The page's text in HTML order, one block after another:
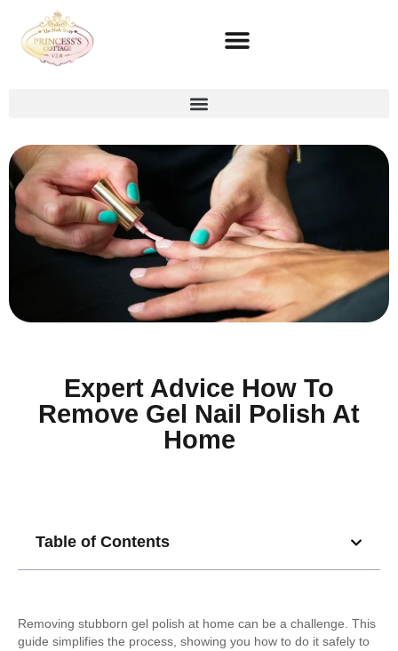
Expert Advice How To
Remove Gel Nail Polish At
Home
Table of Contents
Removing stubborn gel polish at home can be a challenge. This
guide simplifies the process, showing you how to do it safely to